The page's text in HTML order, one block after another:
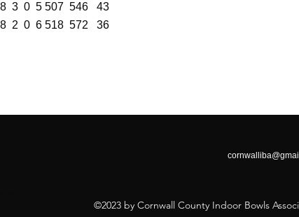
0 5 507 546 43
2 0 6 518 572 36
©2023 by Cornwall County Indoor Bowls